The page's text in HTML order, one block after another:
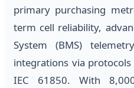
primary purchasing
term cell reliability,
System (BMS)
integrations via protocols
IEC 61850. With